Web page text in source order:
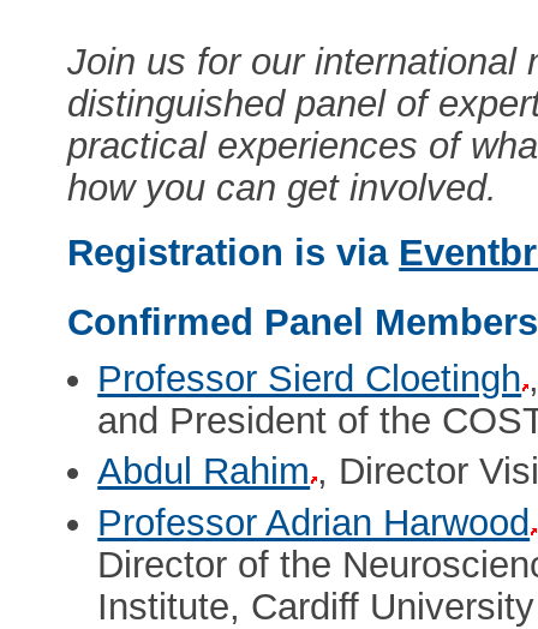
Join us for our international
distinguished panel of
practical experiences of
how you can get involved.
Registration is via
Confirmed Panel Members
Professor Sierd Cloetingh
and President of the
Abdul Rahim , Director
Professor Adrian Harwood
Director of the
Institute, Cardiff University